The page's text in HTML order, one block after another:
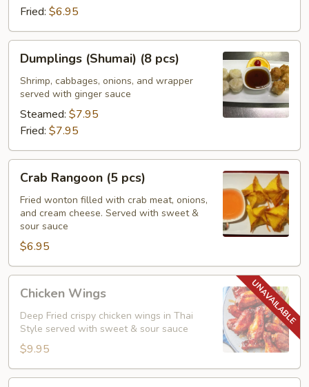
Fried: $6.95
(Shumai)
pcs)
Dumplings (Shumai) (8 pcs)
Shrimp, cabbages, onions, and wrapper
served with ginger sauce
Steamed: $7.95
Fried: $7.95
Rangoon
pcs)
Crab Rangoon (5 pcs)
Fried wonton filled with crab meat, onions,
and cream cheese. Served with sweet &
sour sauce
$6.95
Wings
Chicken Wings
Deep Fried crispy chicken wings in Thai
Style served with sweet & sour sauce
$9.95